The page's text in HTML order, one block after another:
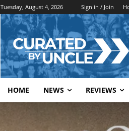
Tuesday, August 4, 2026 Sign in / Join
HOME NEWS REVIEWS